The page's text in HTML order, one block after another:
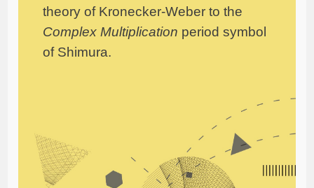
theory of Kronecker-Weber to the
Complex Multiplication period symbol
of Shimura.